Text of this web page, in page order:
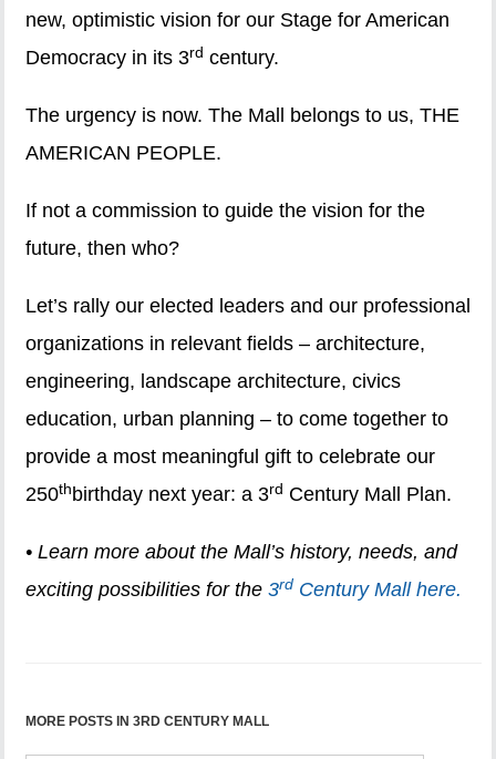
new, optimistic vision for our Stage for American
Democracy in its 3rd century.
The urgency is now. The Mall belongs to us, THE
AMERICAN PEOPLE.
If not a commission to guide the vision for the
future, then who?
Let’s rally our elected leaders and our professional
organizations in relevant fields – architecture,
engineering, landscape architecture, civics
education, urban planning – to come together to
provide a most meaningful gift to celebrate our
250th birthday next year: a 3rd Century Mall Plan.
• Learn more about the Mall’s history, needs, and
exciting possibilities for the3rd Century Mall here.
MORE POSTS IN 3RD CENTURY MALL